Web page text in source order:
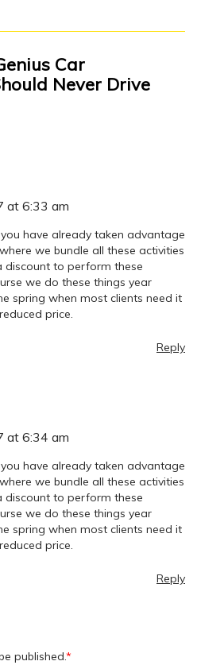
Car
Never Drive
at 6:33 am
have already taken advantage
we bundle all these activities
discount to perform these
we do these things year
spring when most clients need it
price.
Reply
at 6:34 am
have already taken advantage
we bundle all these activities
discount to perform these
we do these things year
spring when most clients need it
price.
Reply
published.*